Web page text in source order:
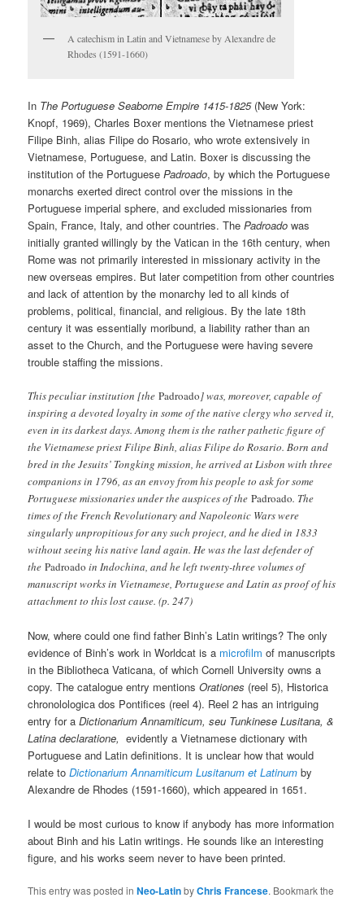
A catechism in Latin and Vietnamese by Alexandre de
Rhodes (1591-1660)
In The Portuguese Seaborne Empire 1415-1825(New York:
Knopf, 1969), Charles Boxer mentions the Vietnamese priest
Filipe Binh, alias Filipe do Rosario, who wrote extensively in
Vietnamese, Portuguese, and Latin. Boxer is discussing the
institution of the PortuguesePadroado, by which the Portuguese
monarchs exerted direct control over the missions in the
Portuguese imperial sphere, and excluded missionaries from
Spain, France, Italy, and other countries. ThePadroadowas
initially granted willingly by the Vatican in the 16th century, when
Rome was not primarily interested in missionary activity in the
new overseas empires. But later competition from other countries
and lack of attention by the monarchy led to all kinds of
problems, political, financial, and religious. By the late 18th
century it was essentially moribund, a liability rather than an
asset to the Church, and the Portuguese were having severe
trouble staffing the missions.
This peculiar institution [thePadroado] was, moreover, capable of
inspiring a devoted loyalty in some of the native clergy who served it,
even in its darkest days. Among them is the rather pathetic figure of
the Vietnamese priest Filipe Binh, alias Filipe do Rosario. Born and
bred in the Jesuits’ Tongking mission, he arrived at Lisbon with three
companions in 1796, as an envoy from his people to ask for some
Portuguese missionaries under the auspices of thePadroado. The
times of the French Revolutionary and Napoleonic Wars were
singularly unpropitious for any such project, and he died in 1833
without seeing his native land again. He was the last defender of
thePadroado in Indochina, and he left twenty-three volumes of
manuscript works in Vietnamese, Portuguese and Latin as proof of his
attachment to this lost cause. (p. 247)
Now, where could one find father Binh’s Latin writings? The only
evidence of Binh’s work in Worldcat is a microfilm of manuscripts
in the Bibliotheca Vaticana, of which Cornell University owns a
copy. The catalogue entry mentionsOrationes (reel 5), Historica
chronolologica dos Pontifices (reel 4). Reel 2 has an intriguing
entry for aDictionarium Annamiticum, seu Tunkinese Lusitana, &
Latina declaratione, evidently a Vietnamese dictionary with
Portuguese and Latin definitions. It is unclear how that would
relate toDictionarium Annamiticum Lusitanum et Latinum by
Alexandre de Rhodes (1591-1660), which appeared in 1651.
I would be most curious to know if anybody has more information
about Binh and his Latin writings. He sounds like an interesting
figure, and his works seem never to have been printed.
This entry was posted inNeo-LatinbyChris Francese. Bookmark the